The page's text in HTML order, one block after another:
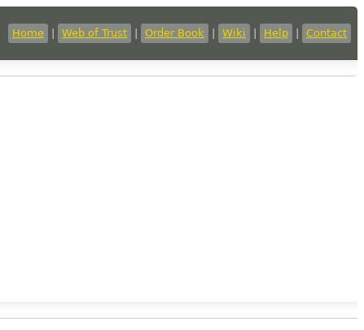
Home Web of Trust Order Book Wiki Help Contact